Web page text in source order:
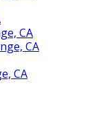
CA
CA
CA